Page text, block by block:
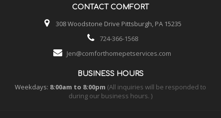
CONTACT COMFORT
308 Woodstone Drive Pittsburgh, PA 15235
724-366-1568
Jen@comforthomepetservices.com
BUSINESS HOURS
Weekdays: 8:00am to 8:00pm (All inquiries will be responded to
during our business hours. )